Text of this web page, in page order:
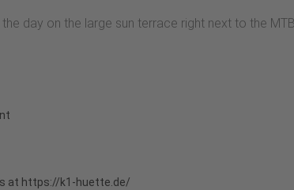
day on the large sun terrace right next to the
at https://k1-huette.de/